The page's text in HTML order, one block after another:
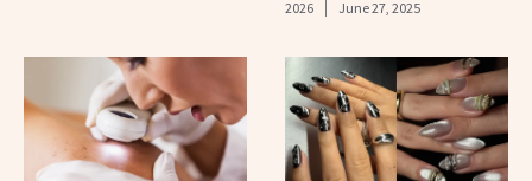
2026
June 27, 2025